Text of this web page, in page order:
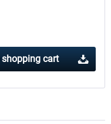
shopping cart